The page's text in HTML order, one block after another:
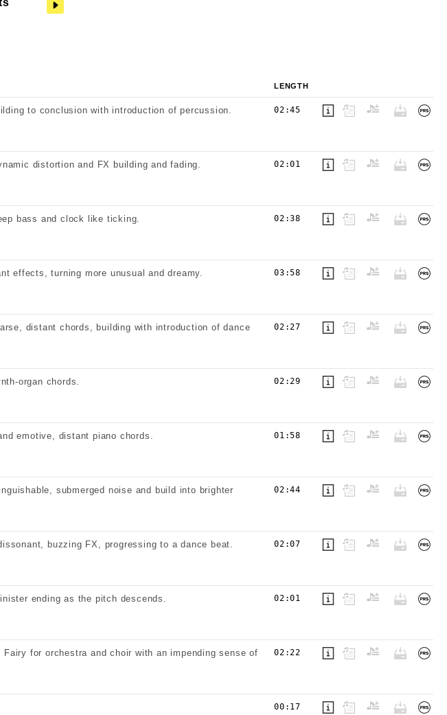
LENGTH
to conclusion with introduction of percussion. 02:45
distortion and FX building and fading. 02:01
bass and clock like ticking. 02:38
effects, turning more unusual and dreamy. 03:58
distant chords, building with introduction of dance
02:27
organ chords. 02:29
emotive, distant piano chords. 01:58
submerged noise and build into brighter
02:44
buzzing FX, progressing to a dance beat. 02:07
ending as the pitch descends. 02:01
for orchestra and choir with an impending sense of
02:22
00:17